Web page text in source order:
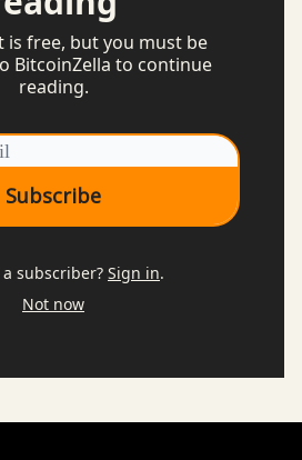
is free, but you must be
BitcoinZella to continue
reading.
subscriber? Sign in.
Not now